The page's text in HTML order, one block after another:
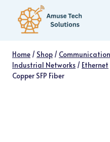
content
Home / Shop /
Industrial Networks / Ethernet
Copper SFP Fiber